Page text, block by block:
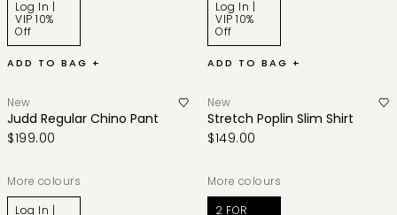
Log In |
VIP 10%
Off
ADD TO BAG +
Log In |
VIP 10%
Off
ADD TO BAG +
New
Judd Regular Chino Pant
$199.00
More colours
Log In |
New
Stretch Poplin Slim Shirt
$149.00
More colours
2 FOR